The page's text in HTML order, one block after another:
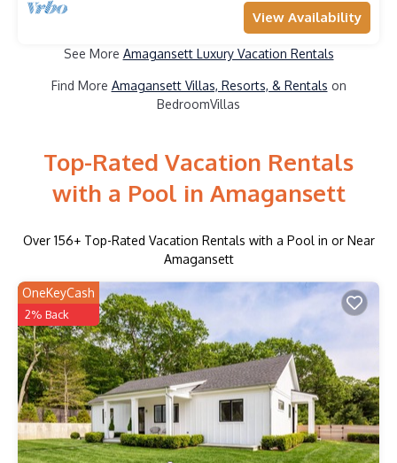
View Availability
See More Amagansett Luxury Vacation Rentals
Find More Amagansett Villas, Resorts, & Rentals on
BedroomVillas
Top-Rated Vacation Rentals
with a Pool in Amagansett
Over 156+ Top-Rated Vacation Rentals with a Pool in or Near
Amagansett
OneKeyCash
2% Back